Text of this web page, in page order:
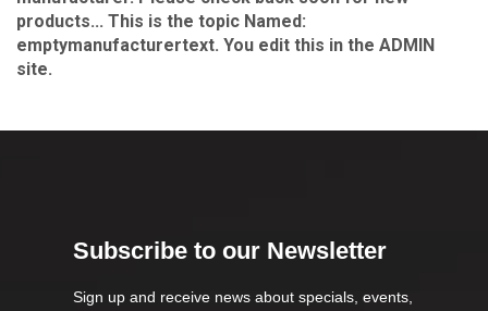
products... This is the topic Named:
emptymanufacturertext. You edit this in the ADMIN
site.
Subscribe to our Newsletter
Sign up and receive news about specials, events,